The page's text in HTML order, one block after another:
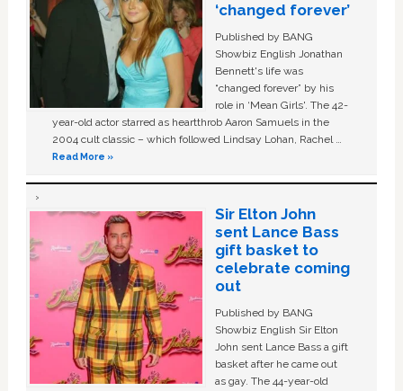
‘changed forever’
Published by BANG
Showbiz English Jonathan
Bennett's life was
“changed forever” by his
role in ‘Mean Girls'. The 42-
year-old actor starred as heartthrob Aaron Samuels in the
2004 cult classic – which followed Lindsay Lohan, Rachel …
Read More »
Sir Elton John
sent Lance Bass
gift basket to
celebrate coming
out
Published by BANG
Showbiz English Sir Elton
John sent Lance Bass a gift
basket after he came out
as gay. The 44-year-old